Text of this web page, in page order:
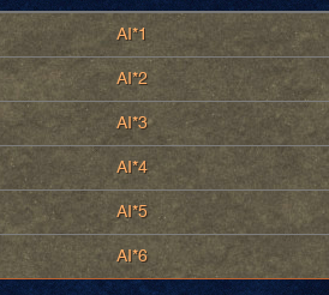
AI*1
AI*2
AI*3
AI*4
AI*5
AI*6